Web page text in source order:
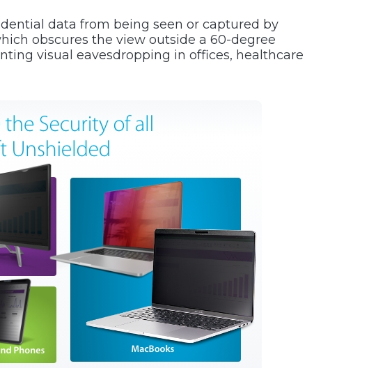
data from being seen or captured by
obscures the view outside a 60-degree
visual eavesdropping in offices, healthcare